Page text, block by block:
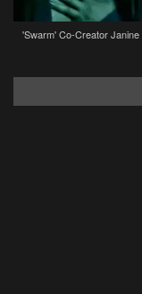
'Swarm' Co-Creator